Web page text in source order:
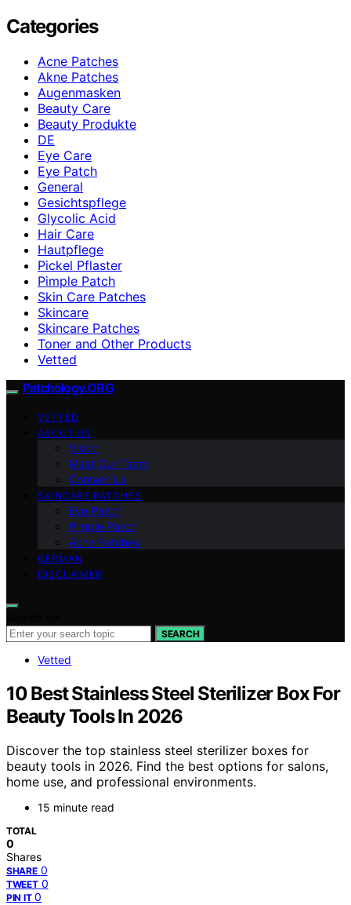
Categories
Acne Patches
Akne Patches
Augenmasken
Beauty Care
Beauty Produkte
DE
Eye Care
Eye Patch
General
Gesichtspflege
Glycolic Acid
Hair Care
Hautpflege
Pickel Pflaster
Pimple Patch
Skin Care Patches
Skincare
Skincare Patches
Toner and Other Products
Vetted
Patchology.ORG
VETTED
ABOUT US
Vision
Meet Our Team
Contact Us
SKINCARE PATCHES
Eye Patch
Pimple Patch
Acne Patches
GERMAN
DISCLAIMER
SEARCH
Vetted
10 Best Stainless Steel Sterilizer Box For
Beauty Tools In 2026
Discover the top stainless steel sterilizer boxes for
beauty tools in 2026. Find the best options for salons,
home use, and professional environments.
15 minute read
TOTAL
0
Shares
SHARE 0
TWEET 0
PIN IT 0